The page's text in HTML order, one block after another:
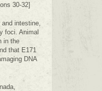
30-32]
intestine,
foci. Animal
in the
that E171
DNA